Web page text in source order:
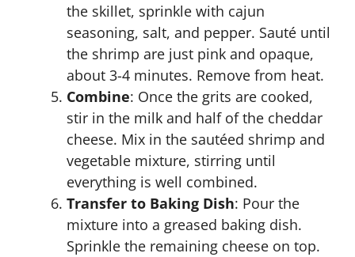
the skillet, sprinkle with cajun
seasoning, salt, and pepper. Sauté until
the shrimp are just pink and opaque,
about 3-4 minutes. Remove from heat.
Combine: Once the grits are cooked,
stir in the milk and half of the cheddar
cheese. Mix in the sautéed shrimp and
vegetable mixture, stirring until
everything is well combined.
Transfer to Baking Dish: Pour the
mixture into a greased baking dish.
Sprinkle the remaining cheese on top.